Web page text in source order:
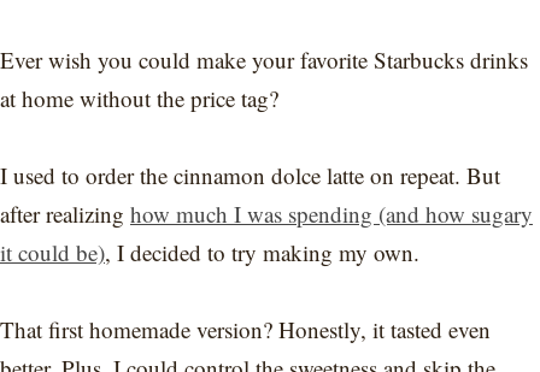
Ever wish you could make your favorite Starbucks drinks
at home without the price tag?
I used to order the cinnamon dolce latte on repeat. But
after realizing how much I was spending (and how sugary
it could be), I decided to try making my own.
That first homemade version? Honestly, it tasted even